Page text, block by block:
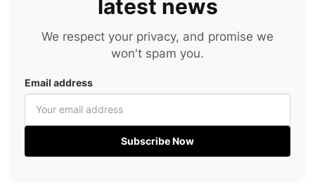
latest news
We respect your privacy, and promise we
won't spam you.
Email address
Subscribe Now